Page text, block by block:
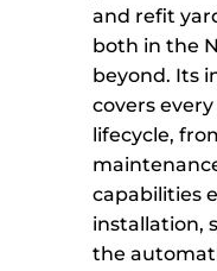
and refit
both in the
beyond. Its
covers
lifecycle,
capabilities
installation,
the